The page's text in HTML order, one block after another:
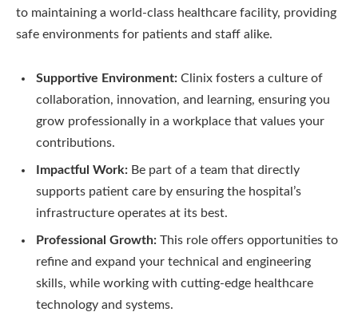
to maintaining a world-class healthcare facility, providing
safe environments for patients and staff alike.
Supportive Environment: Clinix fosters a culture of
collaboration, innovation, and learning, ensuring you
grow professionally in a workplace that values your
contributions.
Impactful Work: Be part of a team that directly
supports patient care by ensuring the hospital’s
infrastructure operates at its best.
Professional Growth: This role offers opportunities to
refine and expand your technical and engineering
skills, while working with cutting-edge healthcare
technology and systems.